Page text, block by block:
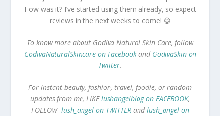
How was it? I’ve started using them already, so expect
reviews in the next weeks to come! 😀
To know more about Godiva Natural Skin Care, follow
GodivaNaturalSkincare on Facebookand GodivaSkin on
Twitter.
For instant beauty, fashion, travel, foodie, or random
updates from me, LIKElushangelblog on FACEBOOK,
FOLLOW lush_angel on TWITTERandlush_angel on